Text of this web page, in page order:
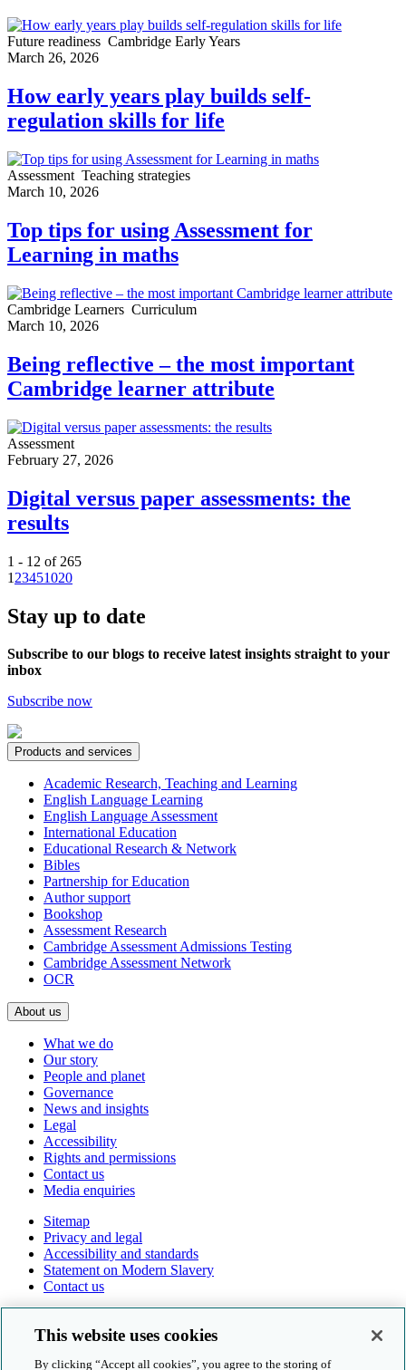
Future readiness Cambridge Early Years
March 26, 2026
How early years play builds self-
regulation skills for life
Assessment Teaching strategies
March 10, 2026
Top tips for using Assessment for
Learning in maths
Cambridge Learners Curriculum
March 10, 2026
Being reflective – the most important
Cambridge learner attribute
Assessment
February 27, 2026
Digital versus paper assessments: the
results
1 - 12 of 265
1 23451020
Stay up to date
Subscribe to our blogs to receive latest insights straight to your
inbox
Subscribe now
Products and services
Academic Research, Teaching and Learning
English Language Learning
English Language Assessment
International Education
Educational Research & Network
Bibles
Partnership for Education
Author support
Bookshop
Assessment Research
Cambridge Assessment Admissions Testing
Cambridge Assessment Network
OCR
About us
What we do
Our story
People and planet
Governance
News and insights
Legal
Accessibility
Rights and permissions
Contact us
Media enquiries
Sitemap
Privacy and legal
Accessibility and standards
Statement on Modern Slavery
Contact us
This website uses cookies
By clicking “Accept all cookies”, you agree to the storing of